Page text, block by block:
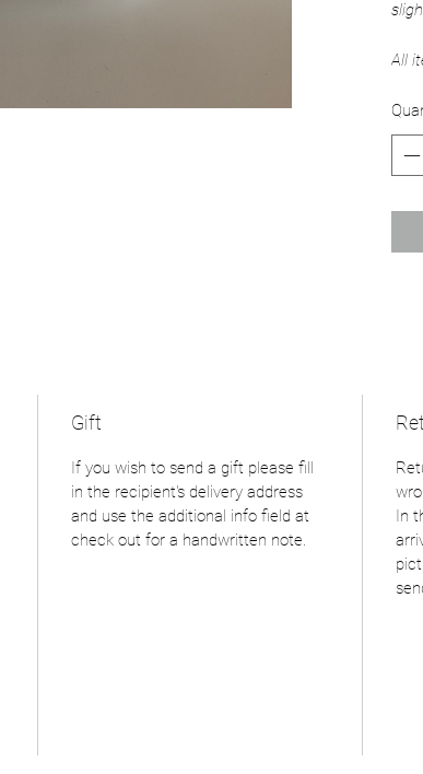
All
Gift
If you wish to send a gift please fill
in the recipient's delivery address
and use the additional info field at
check out for a handwritten note.
In